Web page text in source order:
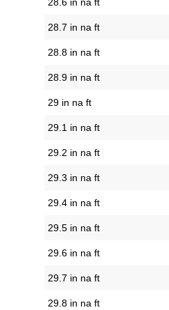
28.7 in na ft
28.8 in na ft
28.9 in na ft
29 in na ft
29.1 in na ft
29.2 in na ft
29.3 in na ft
29.4 in na ft
29.5 in na ft
29.6 in na ft
29.7 in na ft
29.8 in na ft